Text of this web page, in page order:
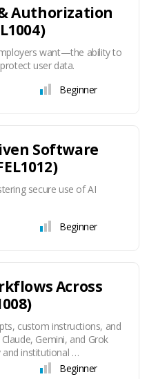
Authorization
want—the ability to
user data.
Beginner
Software
secure use of AI
Beginner
Across
custom instructions, and
Gemini, and Grok
and institutional …
Beginner